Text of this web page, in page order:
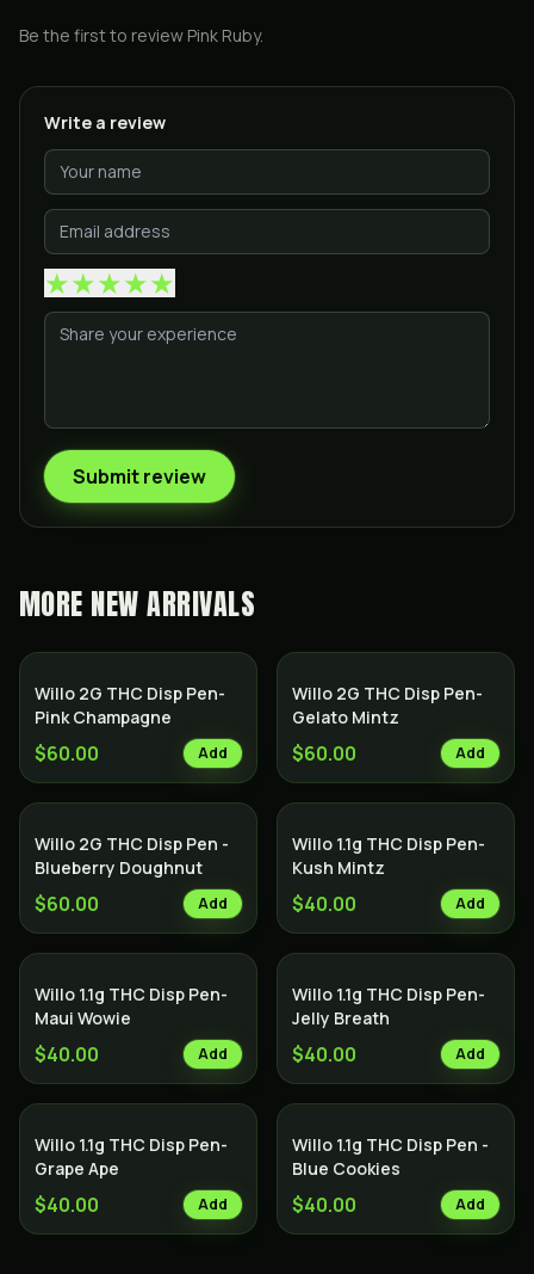
Be the first to review Pink Ruby.
Write a review
★★★★★
Submit review
MORE NEW ARRIVALS
Willo 2G THC Disp Pen-
Pink Champagne
$60.00 Add
Willo 2G THC Disp Pen-
Gelato Mintz
$60.00 Add
Willo 2G THC Disp Pen -
Blueberry Doughnut
$60.00 Add
Willo 1.1g THC Disp Pen-
Kush Mintz
$40.00 Add
Willo 1.1g THC Disp Pen-
Maui Wowie
$40.00 Add
Willo 1.1g THC Disp Pen-
Jelly Breath
$40.00 Add
Willo 1.1g THC Disp Pen-
Grape Ape
$40.00 Add
Willo 1.1g THC Disp Pen -
Blue Cookies
$40.00 Add